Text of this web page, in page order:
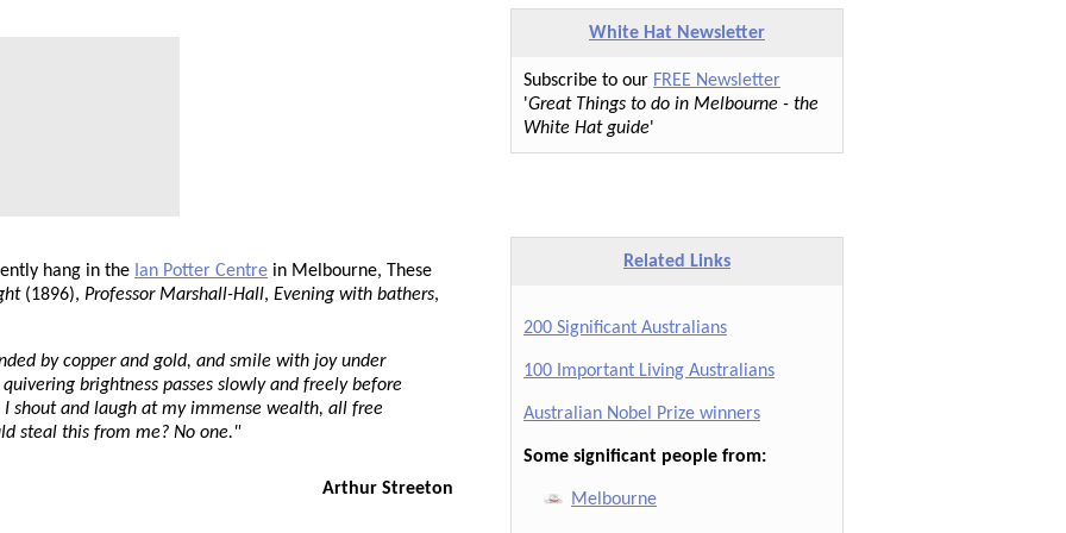
White Hat Newsletter
Subscribe to our FREE Newsletter
'Great Things to do in Melbourne - the
White Hat guide'
hang in the Ian Potter Centre in Melbourne, These
(1896), Professor Marshall-Hall, Evening with bathers,
by copper and gold, and smile with joy under
brightness passes slowly and freely before
shout and laugh at my immense wealth, all free
steal this from me? No one."
Arthur Streeton
Related Links
200 Significant Australians
100 Important Living Australians
Australian Nobel Prize winners
Some significant people from:
Melbourne